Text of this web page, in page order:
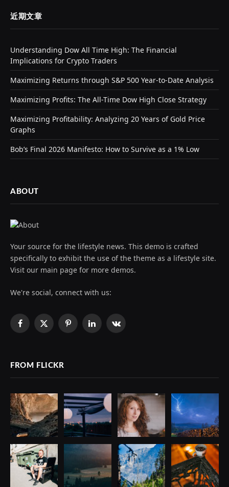
近期文章
Understanding Dow All Time High: The Financial
Implications for Crypto Traders
Maximizing Returns through S&P 500 Year-to-Date Analysis
Maximizing Profits: The All-Time Dow High Close Strategy
Maximizing Profitability: Analyzing 20 Years of Gold Price
Graphs
Bob’s Final 2026 Manifesto: How to Survive as a 1% Low
ABOUT
Your source for the lifestyle news. This demo is crafted
specifically to exhibit the use of the theme as a lifestyle site.
Visit our main page for more demos.
We're social, connect with us:
Facebook
X
PinterestLinkedInVKontakte
FROM FLICKR